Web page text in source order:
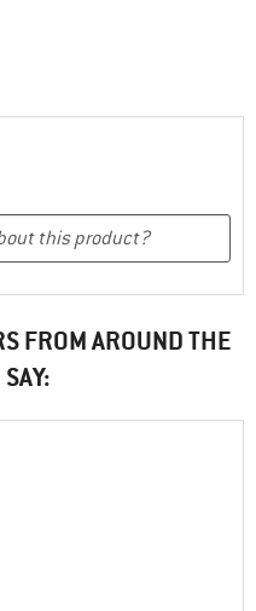
FROM AROUND THE